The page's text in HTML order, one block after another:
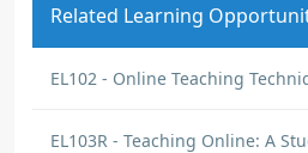
Related Learning
EL102 - Online Teaching
EL103R - Teaching Online: A